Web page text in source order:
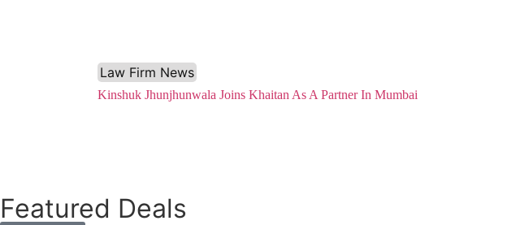
Law Firm News
Kinshuk Jhunjhunwala Joins Khaitan As A Partner In Mumbai
Featured Deals